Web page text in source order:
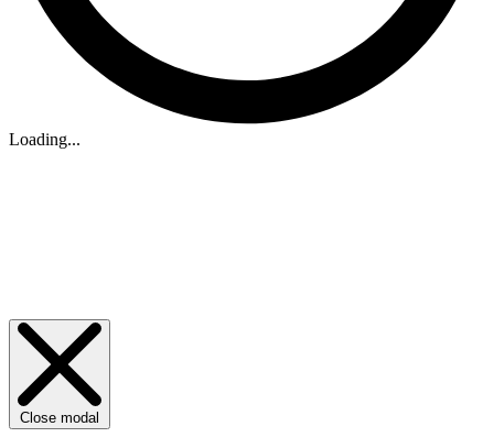
Loading...
Close modal